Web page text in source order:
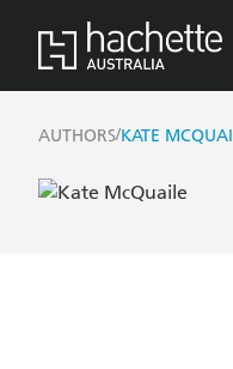
AUTHORS/KATE